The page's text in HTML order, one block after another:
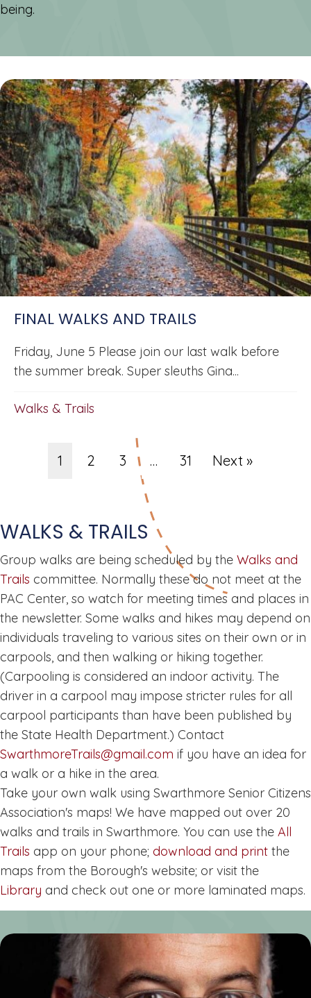
being.
WALKS & TRAILS
Group walks are being scheduled by the Walks and
Trails committee. Normally these do not meet at the
PAC Center, so watch for meeting times and places in
the newsletter. Some walks and hikes may depend on
individuals traveling to various sites on their own or in
carpools, and then walking or hiking together.
(Carpooling is considered an indoor activity. The
driver in a carpool may impose stricter rules for all
carpool participants than have been published by
the State Health Department.) Contact
SwarthmoreTrails@gmail.com if you have an idea for
a walk or a hike in the area.
Take your own walk using Swarthmore Senior Citizens
Association's maps! We have mapped out over 20
walks and trails in Swarthmore. You can use the All
Trails app on your phone; download and print the
maps from the Borough's website; or visit the
Library and check out one or more laminated maps.
FINAL WALKS AND TRAILS
Friday, June 5 Please join our last walk before
the summer break. Super sleuths Gina...
Walks & Trails
1 2 3 … 31 Next »